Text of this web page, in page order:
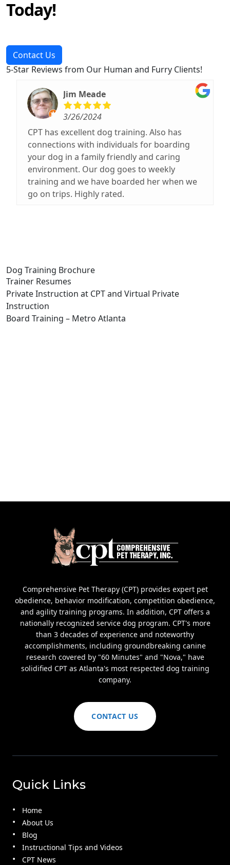
Today!
Contact Us
5-Star Reviews from Our Human and Furry Clients!
Jim Meade
3/26/2024
CPT has excellent dog training. Also has
connections with individuals for boarding
your dog in a family friendly and caring
environment. Our dog goes to weekly
training and we have boarded her when we
go on trips. Highly rated.
Dog Training Brochure
Trainer Resumes
Private Instruction at CPT and Virtual Private
Instruction
Board Training – Metro Atlanta
Comprehensive Pet Therapy (CPT) provides expert pet
obedience, behavior modification, competition obedience,
and agility training programs. In addition, CPT offers a
nationally recognized service dog program. CPT's more
than 3 decades of experience and noteworthy
accomplishments, including groundbreaking canine
research covered by "60 Minutes" and "Nova," have
solidified CPT as Atlanta's most respected dog training
company.
CONTACT US
Quick Links
Home
About Us
Blog
Instructional Tips and Videos
CPT News